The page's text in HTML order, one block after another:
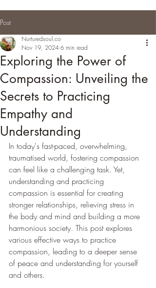
Post
Exploring the Power of
Compassion: Unveiling the
Secrets to Practicing
Empathy and
Understanding
Nurturedsoul.co
Nov 19, 2024 6 min read
In today's fast-paced, overwhelming,
traumatised world, fostering compassion
can feel like a challenging task. Yet,
understanding and practicing
compassion is essential for creating
stronger relationships, relieving stress in
the body and mind and building a more
harmonious society. This post explores
various effective ways to practice
compassion, leading to a deeper sense
of peace and understanding for yourself
and others.